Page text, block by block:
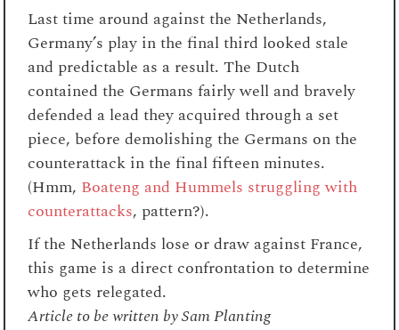
Last time around against the Netherlands,
Germany’s play in the final third looked stale
and predictable as a result. The Dutch
contained the Germans fairly well and bravely
defended a lead they acquired through a set
piece, before demolishing the Germans on the
counterattack in the final fifteen minutes.
(Hmm, Boateng and Hummels struggling with
counterattacks, pattern?).
If the Netherlands lose or draw against France,
this game is a direct confrontation to determine
who gets relegated.
Article to be written by Sam Planting